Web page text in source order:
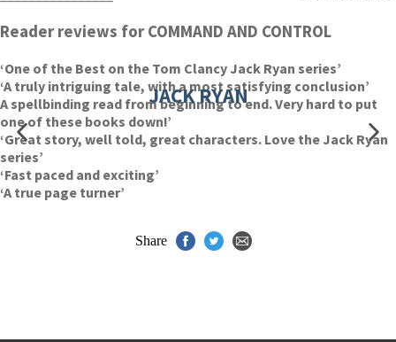
Reader reviews for COMMAND AND CONTROL
‘One of the Best on the Tom Clancy Jack Ryan series’
‘A truly intriguing tale, with a most satisfying conclusion’
A spellbinding read from beginning to end. Very hard to put
one of these books down!’
‘Great story, well told, great characters. Love the Jack Ryan
series’
‘Fast paced and exciting’
‘A true page turner’
JACK RYAN
Share